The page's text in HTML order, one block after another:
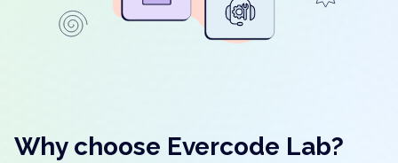
Why choose Evercode Lab?